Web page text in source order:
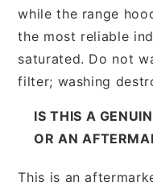
while the range
the most reliable
saturated. Do not
filter; washing
IS THIS A
OR AN
This is an